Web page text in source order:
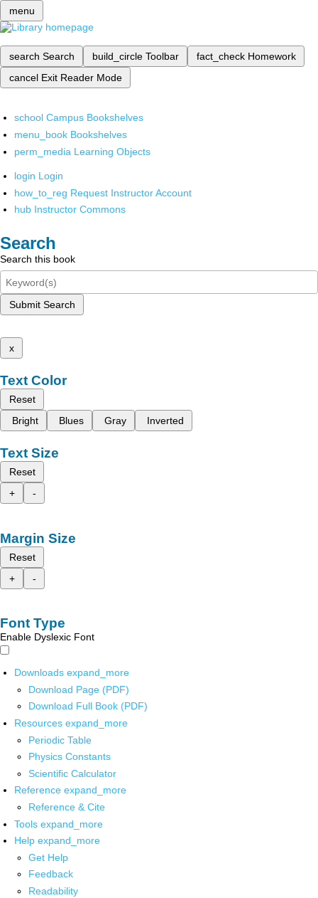
menu
search Search build_circle Toolbar fact_check Homework
cancel Exit Reader Mode
school Campus Bookshelves
menu_book Bookshelves
perm_media Learning Objects
login Login
how_to_reg Request Instructor Account
hub Instructor Commons
Search
Search this book
Submit Search
x
Text Color
Reset
Bright
Blues Gray Inverted
Text Size
Reset
+
-
Margin Size
Reset
+
-
Font Type
Enable Dyslexic Font
Downloads expand_more
Download Page (PDF)
Download Full Book (PDF)
Resources expand_more
Periodic Table
Physics Constants
Scientific Calculator
Reference expand_more
Reference & Cite
Tools expand_more
Help expand_more
Get Help
Feedback
Readability